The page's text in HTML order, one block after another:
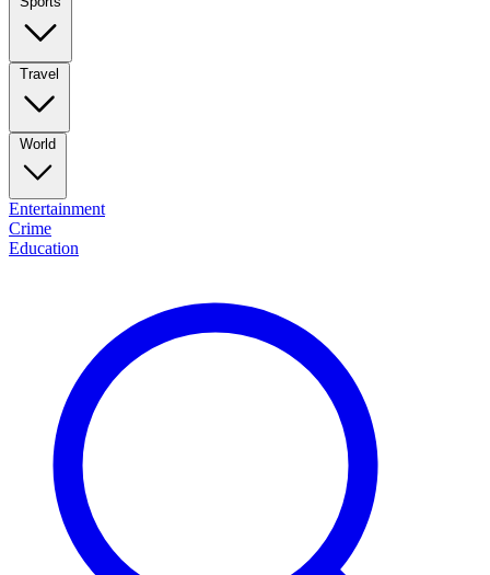
Travel
World
Entertainment
Crime
Education